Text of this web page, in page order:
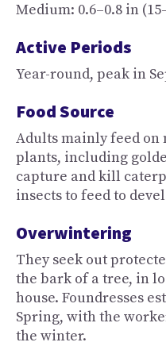
Medium: 0.6–0.8 in
Active Periods
Year-round, peak in
Food Source
Adults mainly feed on
plants, including
capture and kill
insects to feed to
Overwintering
They seek out
the bark of a tree, in
house. Foundresses
Spring, with the
the winter.